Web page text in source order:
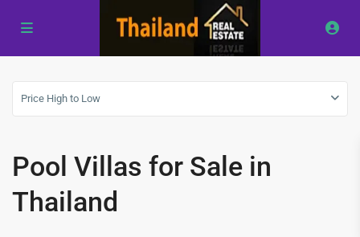
Price High to Low
Pool Villas for Sale in
Thailand
Hua
Khao